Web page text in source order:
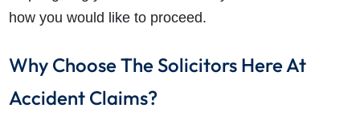
how you would like to proceed.
Why Choose The Solicitors Here At
Accident Claims?